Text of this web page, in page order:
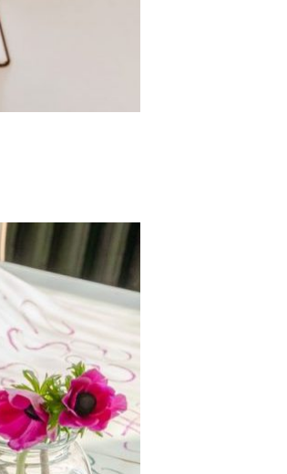
in retirement and
back to. In the end,
of income
your time and some
manner.